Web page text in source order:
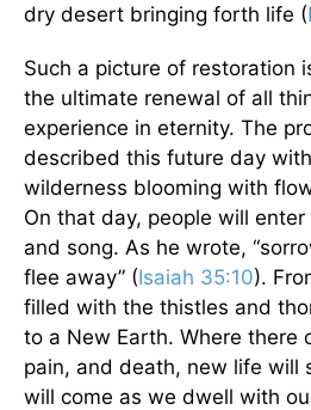
dry desert bringing forth life (
Such a picture of restoration
the ultimate renewal of all
experience in eternity. The
described this future day
wilderness blooming with
On that day, people will
and song. As he wrote,
flee away” (Isaiah 35:10).
filled with the thistles and
to a New Earth. Where there
pain, and death, new life will
will come as we dwell with